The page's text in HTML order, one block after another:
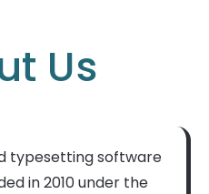
Us
typesetting software
in 2010 under the